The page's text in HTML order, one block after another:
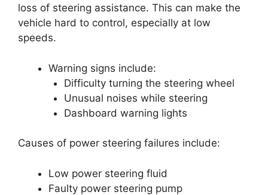
loss of steering assistance. This can make the
vehicle hard to control, especially at low
speeds.
Warning signs include:
Difficulty turning the steering wheel
Unusual noises while steering
Dashboard warning lights
Causes of power steering failures include:
Low power steering fluid
Faulty power steering pump